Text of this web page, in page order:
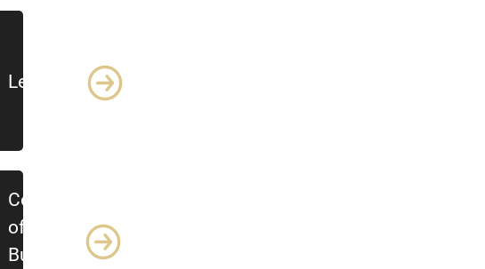
Lecturers
College
of
Business